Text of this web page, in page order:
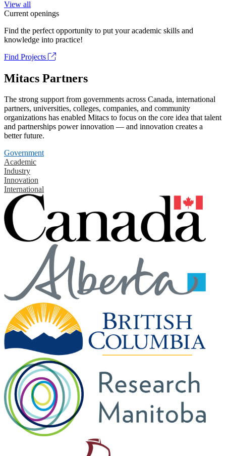
View all
Current openings
Find the perfect opportunity to put your academic skills and
knowledge into practice!
Find Projects
Mitacs Partners
The strong support from governments across Canada, international
partners, universities, colleges, companies, and community
organizations has enabled Mitacs to focus on the core idea that talent
and partnerships power innovation — and innovation creates a
better future.
Government
Academic
Industry
Innovation
International